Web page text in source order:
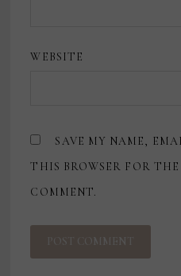
WEBSITE
SAVE MY NAME,
THIS BROWSER FOR
COMMENT.